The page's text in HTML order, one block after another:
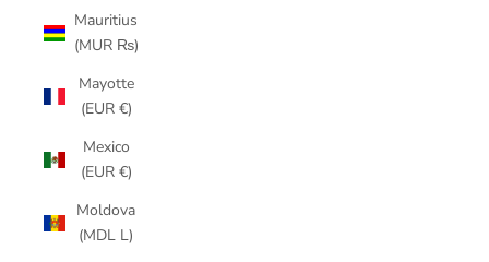
Mauritius
(MUR ₨)
Mayotte
(EUR €)
Mexico
(EUR €)
Moldova
(MDL L)